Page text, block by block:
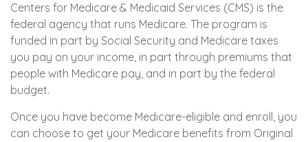
Centers for Medicare & Medicaid Services (CMS) is the
federal agency that runs Medicare. The program is
funded in part by Social Security and Medicare taxes
you pay on your income, in part through premiums that
people with Medicare pay, and in part by the federal
budget.
Once you have become Medicare-eligible and enroll, you
can choose to get your Medicare benefits from Original